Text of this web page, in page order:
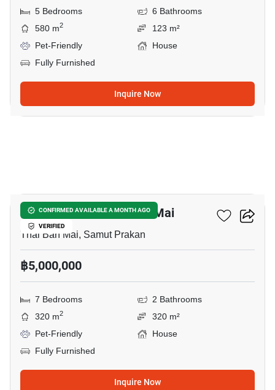
5 Bedrooms
6 Bathrooms
580 m2
123 m²
Pet-Friendly
House
Fully Furnished
Inquire Now
CONFIRMED AVAILABLE A MONTH AGO
VERIFIED
7-BR House In Thai Ban Mai
Thai Ban Mai, Samut Prakan
฿5,000,000
7 Bedrooms
2 Bathrooms
320 m2
320 m²
Pet-Friendly
House
Fully Furnished
Inquire Now